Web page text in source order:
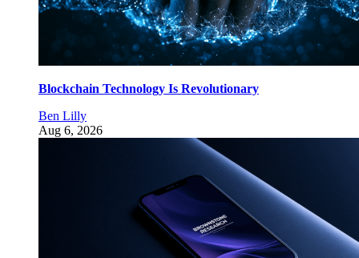
Blockchain Technology Is Revolutionary
Ben Lilly
Aug 6, 2026